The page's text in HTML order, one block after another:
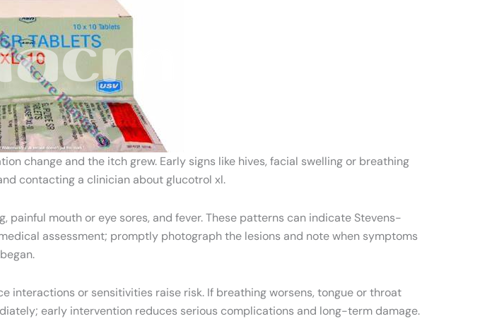
change and the itch grew. Early signs like hives, facial swelling or breathing
contacting a clinician about glucotrol xl.
mouth or eye sores, and fever. These patterns can indicate Stevens-
assessment; promptly photograph the lesions and note when symptoms
began.
interactions or sensitivities raise risk. If breathing worsens, tongue or throat
early intervention reduces serious complications and long-term damage.